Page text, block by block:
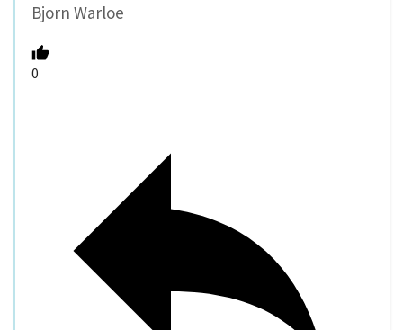
Bjorn Warloe
0